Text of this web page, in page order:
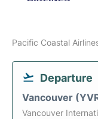
Pacific Coastal
Departure
Vancouver
Vancouver